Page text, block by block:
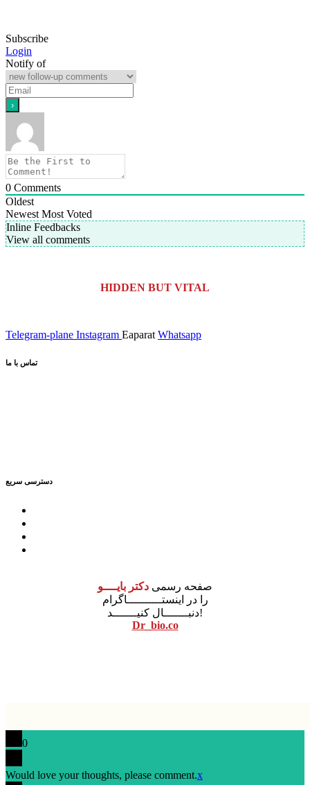
Subscribe
Login
Notify of
0 Comments
Oldest
Newest Most Voted
Inline Feedbacks
View all comments
HIDDEN BUT VITAL
Telegram-plane Instagram Eaparat Whatsapp
تماس با ما
دسترسی سریع
صفحه رسمی دکتر بایــــو
را در اینستــــــــــاگرام
دنبـــــــال کنیـــــــد!
Dr_bio.co
0
Would love your thoughts, please comment.x